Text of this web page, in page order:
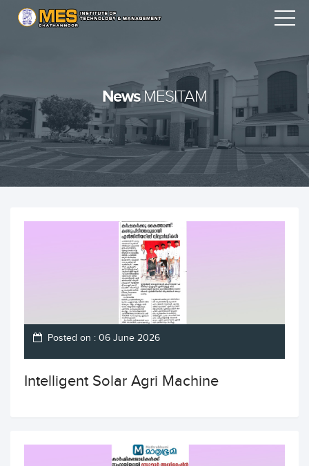
NewsMESITAM
Posted on : 06 June 2026
Intelligent Solar Agri Machine